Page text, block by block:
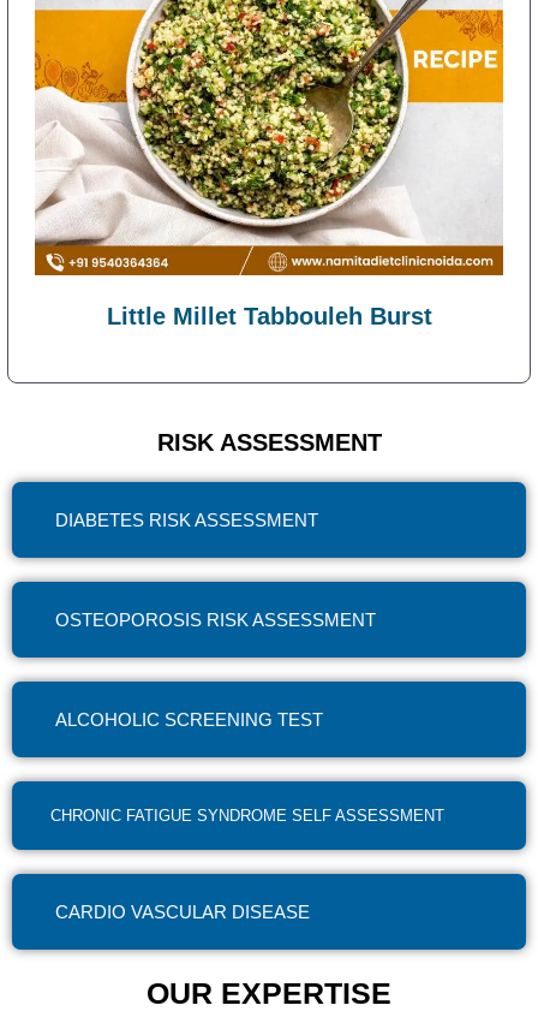
Little Millet Tabbouleh Burst
RISK ASSESSMENT
DIABETES RISK ASSESSMENT
OSTEOPOROSIS RISK ASSESSMENT
ALCOHOLIC SCREENING TEST
CHRONIC FATIGUE SYNDROME SELF ASSESSMENT
CARDIO VASCULAR DISEASE
OUR EXPERTISE